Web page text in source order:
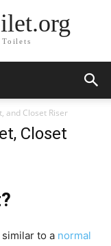
and Closet Riser
Closet
to a normal